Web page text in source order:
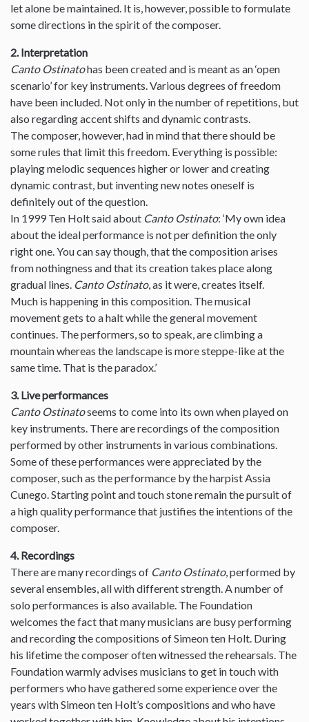
let alone be maintained. It is, however, possible to formulate
some directions in the spirit of the composer.
2. Interpretation
Canto Ostinatohas been created and is meant as an ‘open
scenario’ for key instruments. Various degrees of freedom
have been included. Not only in the number of repetitions, but
also regarding accent shifts and dynamic contrasts.
The composer, however, had in mind that there should be
some rules that limit this freedom. Everything is possible:
playing melodic sequences higher or lower and creating
dynamic contrast, but inventing new notes oneself is
definitely out of the question.
In 1999 Ten Holt said about Canto Ostinato: ‘My own idea
about the ideal performance is not per definition the only
right one. You can say though, that the composition arises
from nothingness and that its creation takes place along
gradual lines. Canto Ostinato, as it were, creates itself.
Much is happening in this composition. The musical
movement gets to a halt while the general movement
continues. The performers, so to speak, are climbing a
mountain whereas the landscape is more steppe-like at the
same time. That is the paradox.’
3. Live performances
Canto Ostinatoseems to come into its own when played on
key instruments. There are recordings of the composition
performed by other instruments in various combinations.
Some of these performances were appreciated by the
composer, such as the performance by the harpist Assia
Cunego. Starting point and touch stone remain the pursuit of
a high quality performance that justifies the intentions of the
composer.
4. Recordings
There are many recordings of Canto Ostinato, performed by
several ensembles, all with different strength. A number of
solo performances is also available. The Foundation
welcomes the fact that many musicians are busy performing
and recording the compositions of Simeon ten Holt. During
his lifetime the composer often witnessed the rehearsals. The
Foundation warmly advises musicians to get in touch with
performers who have gathered some experience over the
years with Simeon ten Holt’s compositions and who have